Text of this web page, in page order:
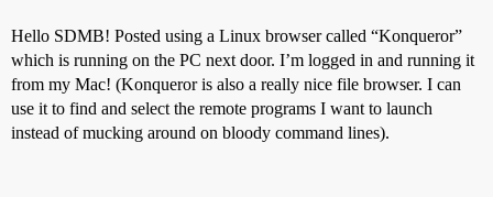
Hello SDMB! Posted using a Linux browser called “Konqueror”
which is running on the PC next door. I’m logged in and running it
from my Mac! (Konqueror is also a really nice file browser. I can
use it to find and select the remote programs I want to launch
instead of mucking around on bloody command lines).